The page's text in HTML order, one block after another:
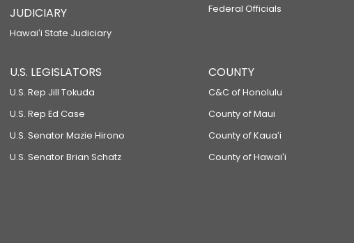
JUDICIARY
Hawaiʻi State Judiciary
Federal Officials
U.S. LEGISLATORS
U.S. Rep Jill Tokuda
U.S. Rep Ed Case
U.S. Senator Mazie Hirono
U.S. Senator Brian Schatz
COUNTY
C&C of Honolulu
County of Maui
County of Kauaʻi
County of Hawaiʻi